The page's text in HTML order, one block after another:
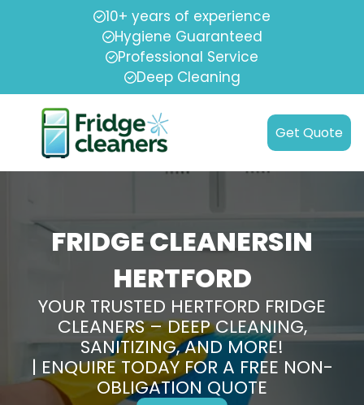
10+ years of experience
Hygiene Guaranteed
Professional Service
Deep Cleaning
Get Quote
FRIDGE CLEANERSIN
HERTFORD
YOUR TRUSTED HERTFORD FRIDGE
CLEANERS – DEEP CLEANING,
SANITIZING, AND MORE!
| ENQUIRE TODAY FOR A FREE NON-
OBLIGATION QUOTE